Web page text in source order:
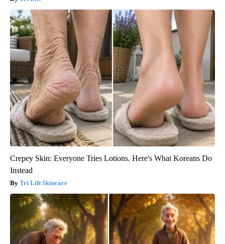
Crepey Skin: Everyone Tries Lotions. Here's What Koreans Do
Instead
Tri Lift Skincare